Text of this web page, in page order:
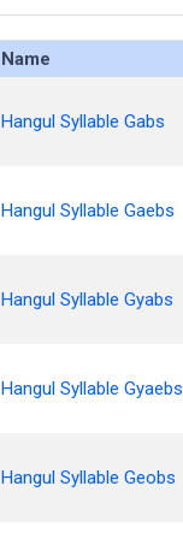
Name
Hangul Syllable Gabs
Hangul Syllable Gaebs
Hangul Syllable Gyabs
Hangul Syllable Gyaebs
Hangul Syllable Geobs